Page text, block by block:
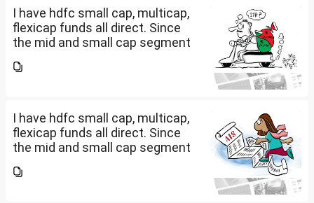
I have hdfc small cap, multicap,
flexicap funds all direct. Since
the mid and small cap segment
hdfc nifty 250 small cap index
I have hdfc small cap, multicap,
flexicap funds all direct. Since
the mid and small cap segment
hdfc nifty 250 small cap index